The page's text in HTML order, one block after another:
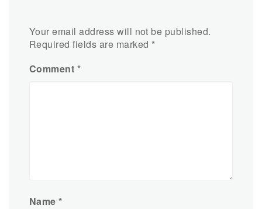
Your email address will not be published.
Required fields are marked *
Comment *
Name*